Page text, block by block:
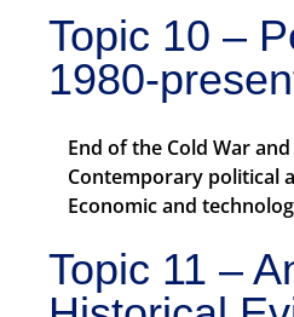
Topic 10 –
1980-
End of the Cold War
Contemporary political
Economic and
Topic 11 –